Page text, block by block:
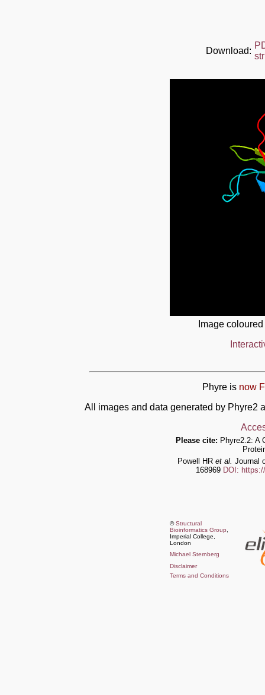
Download:
Image
Phyre is now
All images and data generated by Phyre2
Please cite: Phyre2.2: A
Powell HR et al. Journal
168969 DOI:
©Structural
Bioinformatics Group
Imperial College,
London
Michael Sternberg
Disclaimer
Terms and Conditions